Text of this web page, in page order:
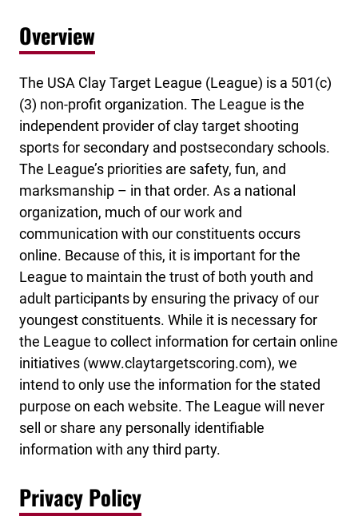
Overview
The USA Clay Target League (League) is a 501(c)
(3) non-profit organization. The League is the
independent provider of clay target shooting
sports for secondary and postsecondary schools.
The League’s priorities are safety, fun, and
marksmanship – in that order. As a national
organization, much of our work and
communication with our constituents occurs
online. Because of this, it is important for the
League to maintain the trust of both youth and
adult participants by ensuring the privacy of our
youngest constituents. While it is necessary for
the League to collect information for certain online
initiatives (www.claytargetscoring.com), we
intend to only use the information for the stated
purpose on each website. The League will never
sell or share any personally identifiable
information with any third party.
Privacy Policy